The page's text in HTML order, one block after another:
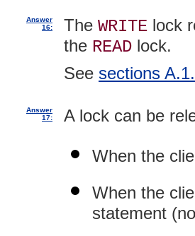
Answer
16:
The WRITE lock
the READ lock.
See sections
Answer
17:
A lock can be
When the
When the
statement